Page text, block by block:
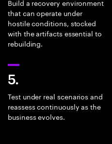
Build a recovery environment
that can operate under
hostile conditions, stocked
with the artifacts essential to
rebuilding.
5.
Test under real scenarios and
reassess continuously as the
business evolves.